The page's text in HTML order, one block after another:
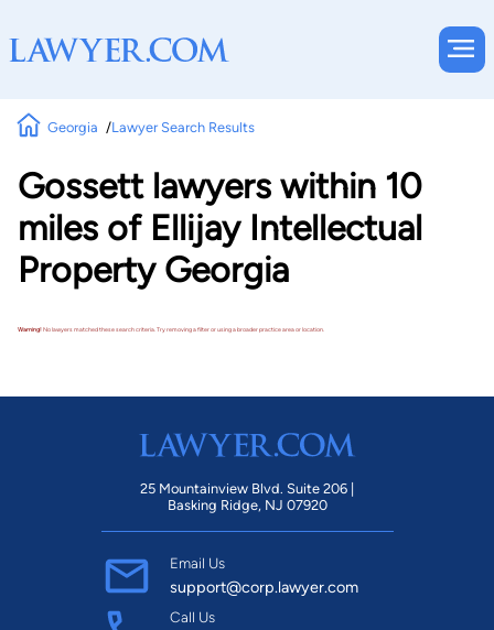
Georgia Lawyer Search Results
Gossett lawyers within 10
miles of Ellijay Intellectual
Property Georgia
Warning!No lawyers matched these search criteria. Try removing a filter or using a broader practice area or location.
25 Mountainview Blvd. Suite 206 |
Basking Ridge, NJ 07920
Email Us
support@corp.lawyer.com
Call Us